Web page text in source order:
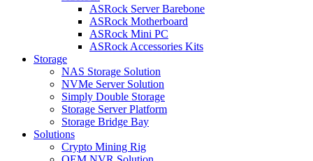
ASRock Server Barebone
ASRock Motherboard
ASRock Mini PC
ASRock Accessories Kits
Storage
NAS Storage Solution
NVMe Server Solution
Simply Double Storage
Storage Server Platform
Storage Bridge Bay
Solutions
Crypto Mining Rig